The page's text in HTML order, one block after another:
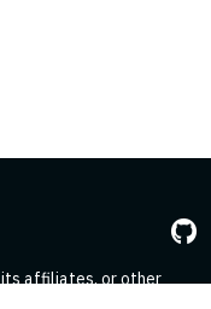
its affiliates, or other